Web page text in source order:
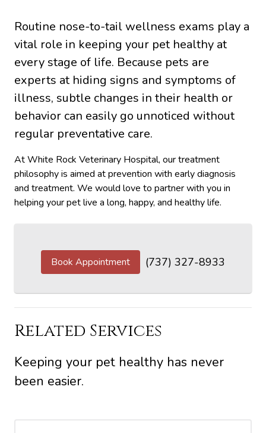
Routine nose-to-tail wellness exams play a
vital role in keeping your pet healthy at
every stage of life. Because pets are
experts at hiding signs and symptoms of
illness, subtle changes in their health or
behavior can easily go unnoticed without
regular preventative care.
At White Rock Veterinary Hospital, our treatment
philosophy is aimed at prevention with early diagnosis
and treatment. We would love to partner with you in
helping your pet live a long, happy, and healthy life.
Book Appointment (737) 327-8933
Related Services
Keeping your pet healthy has never
been easier.